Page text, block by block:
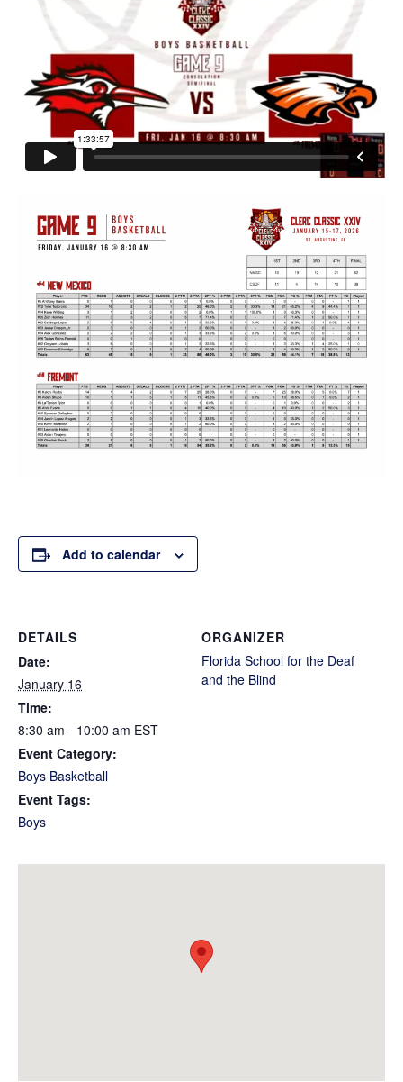
Add to calendar
DETAILS
Date:
January 16
Time:
8:30 am - 10:00 am EST
Event Category:
Boys Basketball
Event Tags:
Boys
ORGANIZER
Florida School for the Deaf
and the Blind